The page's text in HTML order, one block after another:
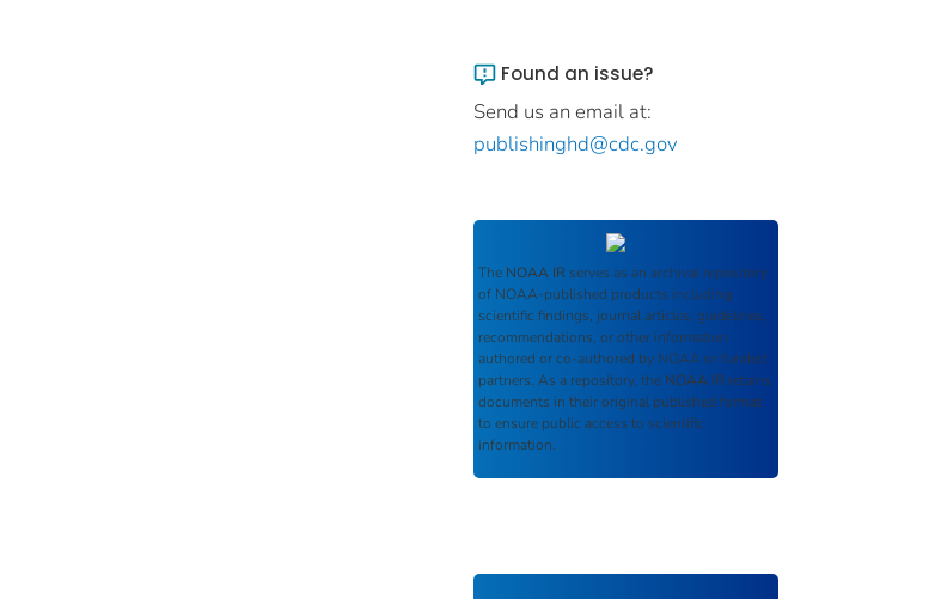
Found an issue?
Send us an email at:
publishinghd@cdc.gov
The NOAA IR serves as an archival repository
of NOAA-published products including
scientific findings, journal articles, guidelines,
recommendations, or other information
authored or co-authored by NOAA or funded
partners. As a repository, the NOAA IR retains
documents in their original published format
to ensure public access to scientific
information.